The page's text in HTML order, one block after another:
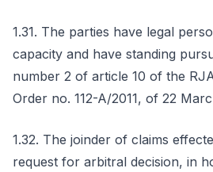
1.31. The parties have legal
capacity and have standing
number 2 of article 10 of the
Order no. 112-A/2011, of 22
1.32. The joinder of claims
request for arbitral decision, in